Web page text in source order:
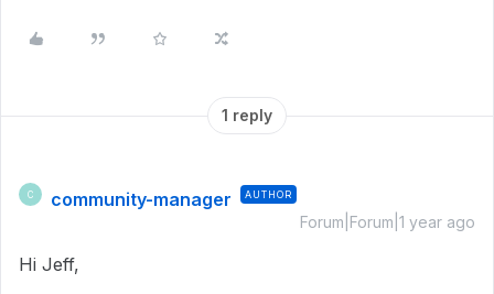
1 reply
C community-manager AUTHOR
Forum|Forum|1 year ago
Hi Jeff,